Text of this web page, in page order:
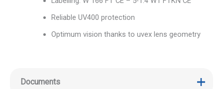
Reliable UV400 protection
Optimum vision thanks to uvex lens geometry
Documents